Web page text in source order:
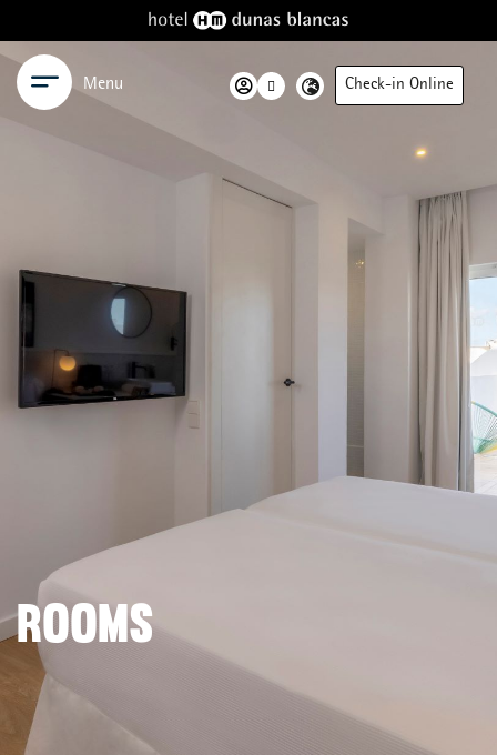
Menu Check-in Online
ROOMS